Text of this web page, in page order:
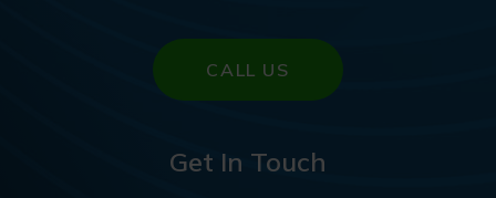
CALL US
Get In Touch